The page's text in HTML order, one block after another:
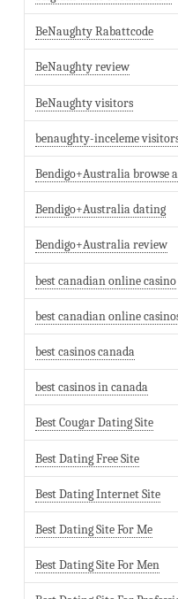
BeNaughty Rabattcode
BeNaughty review
BeNaughty visitors
benaughty-inceleme
Bendigo+Australia browse
Bendigo+Australia dating
Bendigo+Australia review
best canadian online casino
best canadian online
best casinos canada
best casinos in canada
Best Cougar Dating Site
Best Dating Free Site
Best Dating Internet Site
Best Dating Site For Me
Best Dating Site For Men